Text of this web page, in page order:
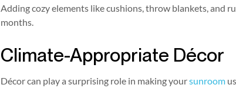
Adding cozy elements like cushions, throw blankets, and
months.
Climate-Appropriate Décor
Décor can play a surprising role in making yoursunroom